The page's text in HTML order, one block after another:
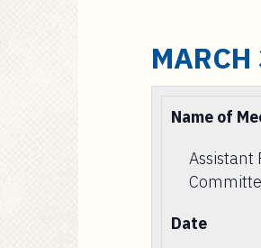
Name of
Assistant
Date